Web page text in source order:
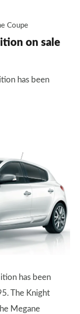
Coupe
on sale
has been
has been
The Knight
Megane